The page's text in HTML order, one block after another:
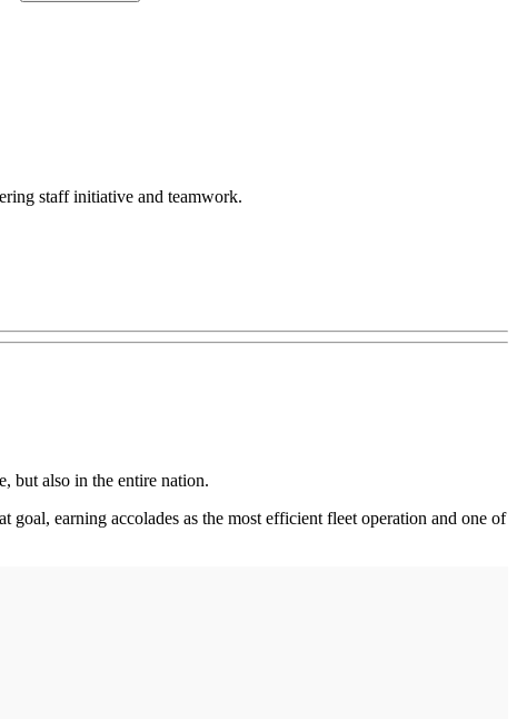
staff initiative and teamwork.
but also in the entire nation.
earning accolades as the most efficient fleet operation and one of